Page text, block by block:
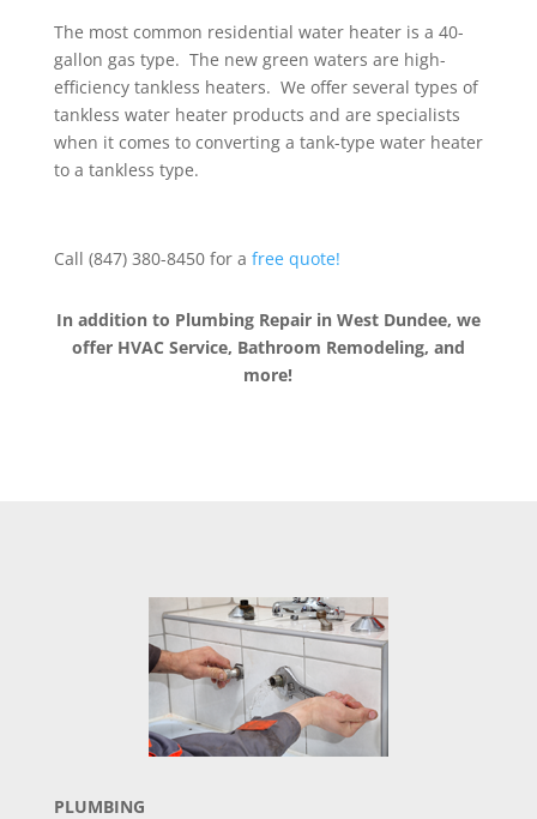
The most common residential water heater is a 40-
gallon gas type. The new green waters are high-
efficiency tankless heaters. We offer several types of
tankless water heater products and are specialists
when it comes to converting a tank-type water heater
to a tankless type.
Call (847) 380-8450 for a free quote!
In addition to Plumbing Repair in West Dundee, we
offer HVAC Service, Bathroom Remodeling, and
more!
PLUMBING